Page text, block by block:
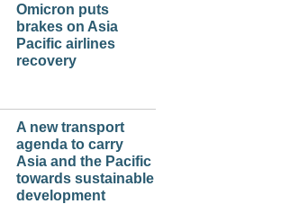
Omicron puts
brakes on Asia
Pacific airlines
recovery
A new transport
agenda to carry
Asia and the Pacific
towards sustainable
development